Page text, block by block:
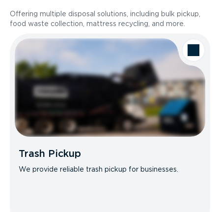
Offering multiple disposal solutions, including bulk pickup,
food waste collection, mattress recycling, and more.
Trash Pickup
We provide reliable trash pickup for businesses.